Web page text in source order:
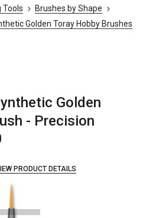
Tools
Brushes by Shape
Golden Toray Hobby Brushes
Golden
- Precision
PRODUCT DETAILS